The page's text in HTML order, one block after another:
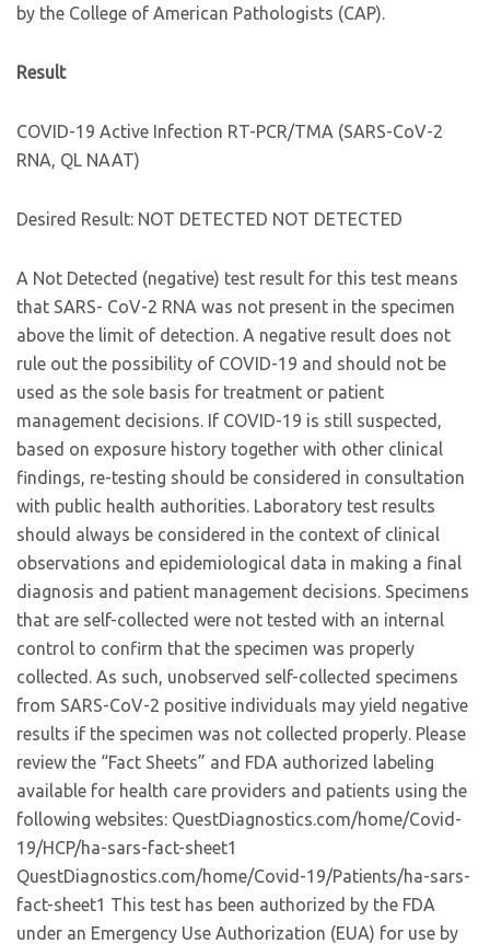
by the College of American Pathologists (CAP).
Result
COVID-19 Active Infection RT-PCR/TMA (SARS-CoV-2
RNA, QL NAAT)
Desired Result: NOT DETECTED NOT DETECTED
A Not Detected (negative) test result for this test means
that SARS- CoV-2 RNA was not present in the specimen
above the limit of detection. A negative result does not
rule out the possibility of COVID-19 and should not be
used as the sole basis for treatment or patient
management decisions. If COVID-19 is still suspected,
based on exposure history together with other clinical
findings, re-testing should be considered in consultation
with public health authorities. Laboratory test results
should always be considered in the context of clinical
observations and epidemiological data in making a final
diagnosis and patient management decisions. Specimens
that are self-collected were not tested with an internal
control to confirm that the specimen was properly
collected. As such, unobserved self-collected specimens
from SARS-CoV-2 positive individuals may yield negative
results if the specimen was not collected properly. Please
review the “Fact Sheets” and FDA authorized labeling
available for health care providers and patients using the
following websites: QuestDiagnostics.com/home/Covid-
19/HCP/ha-sars-fact-sheet1
QuestDiagnostics.com/home/Covid-19/Patients/ha-sars-
fact-sheet1 This test has been authorized by the FDA
under an Emergency Use Authorization (EUA) for use by